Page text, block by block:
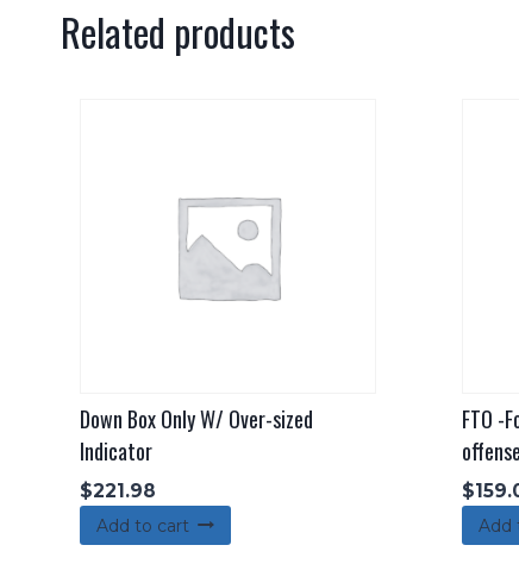
Related products
Down Box Only W/ Over-sized
Indicator
$221.98
Add to cart
FTO -
offense
$
Add